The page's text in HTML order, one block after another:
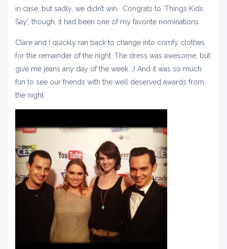
in case, but sadly, we didn’t win. Congrats to ‘Things Kids
Say’, though, it had been one of my favorite nominations.
Clare and I quickly ran back to change into comfy clothes
for the remainder of the night. The dress was awesome, but
give me jeans any day of the week. ;) And it was so much
fun to see our friends with the well deserved awards from
the night.